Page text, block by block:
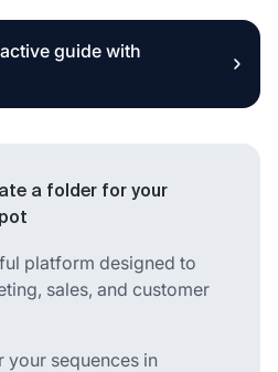
guide with
a folder for your
platform designed to
sales, and customer
your sequences in